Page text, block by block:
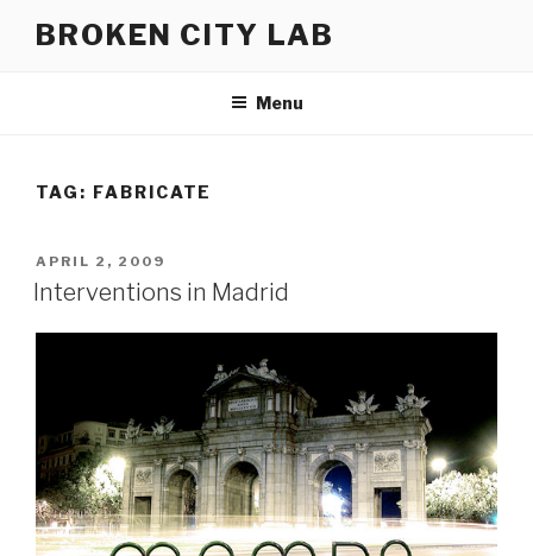
BROKEN CITY LAB
Menu
TAG: FABRICATE
POSTED
ON
APRIL 2, 2009
Interventions in Madrid